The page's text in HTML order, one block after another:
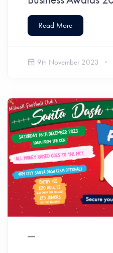
Read More
9th November 2023